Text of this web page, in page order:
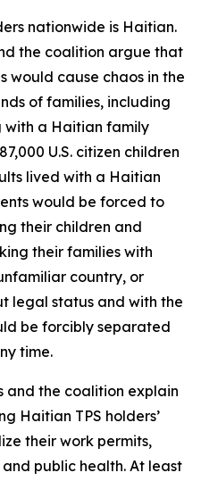
nationwide is Haitian.
the coalition argue that
would cause chaos in the
of families, including
with a Haitian family
U.S. citizen children
lived with a Haitian
would be forced to
their children and
their families with
country, or
legal status and with the
be forcibly separated
time.
and the coalition explain
Haitian TPS holders’
their work permits,
and public health. At least